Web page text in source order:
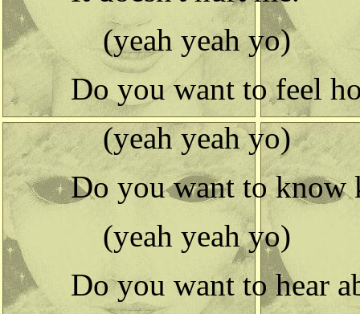
(yeah yeah yo)
Do you want to feel
(yeah yeah yo)
Do you want to know
(yeah yeah yo)
Do you want to hear